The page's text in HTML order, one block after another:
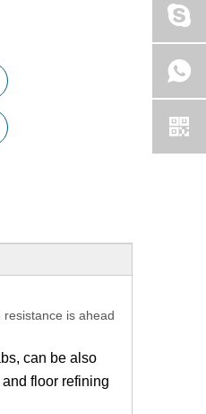
is ahead
can be also
floor refining